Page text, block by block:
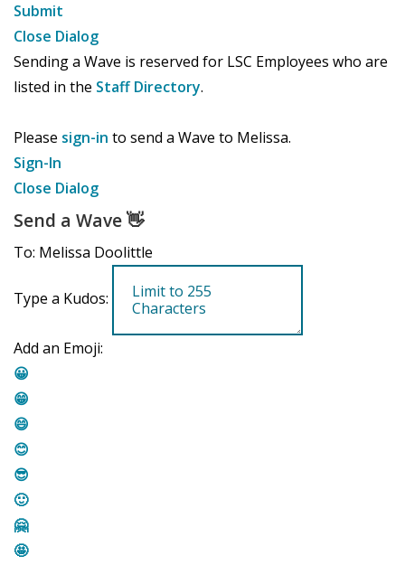
Submit
Close Dialog
Sending a Wave is reserved for LSC Employees who are
listed in the Staff Directory.
Please sign-in to send a Wave to Melissa.
Sign-In
Close Dialog
Send a Wave👋
To: Melissa Doolittle
Type a Kudos:
Add an Emoji:
😀
😁
😄
😊
😎
🙂
🤗
🤩